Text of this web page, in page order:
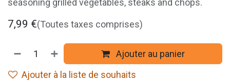
seasoning grilled vegetables, steaks and chops.
7,99 €(Toutes taxes comprises)
Ajouter au panier
Ajouter à la liste de souhaits